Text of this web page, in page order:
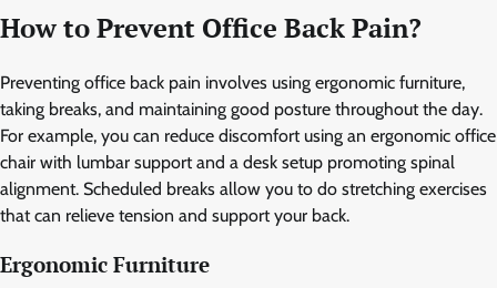
How to Prevent Office Back Pain?
Preventing office back pain involves using ergonomic furniture,
taking breaks, and maintaining good posture throughout the day.
For example, you can reduce discomfort using an ergonomic office
chair with lumbar support and a desk setup promoting spinal
alignment. Scheduled breaks allow you to do stretching exercises
that can relieve tension and support your back.
Ergonomic Furniture